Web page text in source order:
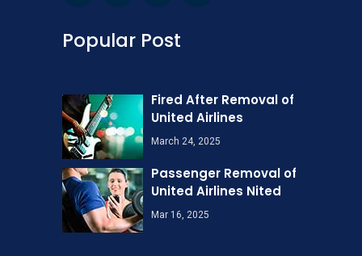
Popular Post
Fired After Removal of
United Airlines
March 24, 2025
Passenger Removal of
United Airlines Nited
Mar 16, 2025